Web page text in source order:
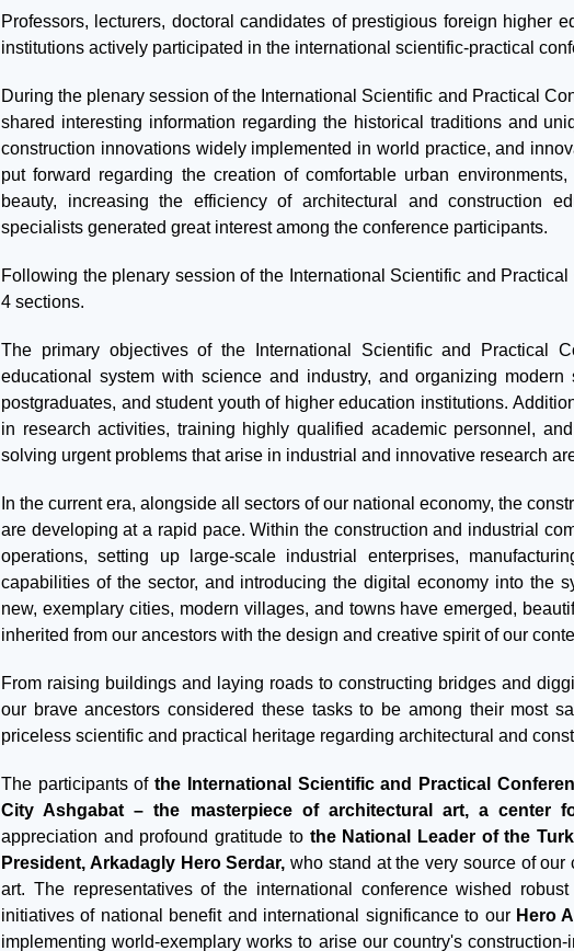
Professors, lecturers, doctoral candidates of prestigious foreign higher
institutions actively participated in the international scientific-practical
During the plenary session of the International Scientific and Practical
shared interesting information regarding the historical traditions and
construction innovations widely implemented in world practice, and
put forward regarding the creation of comfortable urban
beauty, increasing the efficiency of architectural and construction
specialists generated great interest among the conference participants.
Following the plenary session of the International Scientific and
4 sections.
The primary objectives of the International Scientific and Practical
educational system with science and industry, and organizing
postgraduates, and student youth of higher education institutions.
in research activities, training highly qualified academic personnel,
solving urgent problems that arise in industrial and innovative research
In the current era, alongside all sectors of our national economy, the
are developing at a rapid pace. Within the construction and industrial
operations, setting up large-scale industrial enterprises,
capabilities of the sector, and introducing the digital economy into the
new, exemplary cities, modern villages, and towns have emerged,
inherited from our ancestors with the design and creative spirit of our
From raising buildings and laying roads to constructing bridges and
our brave ancestors considered these tasks to be among their most
priceless scientific and practical heritage regarding architectural and
The participants ofthe International Scientific and Practical
City Ashgabat – the masterpiece of architectural art, a center
appreciation and profound gratitude to the National Leader of the
President, Arkadagly Hero Serdar, who stand at the very source of our
art. The representatives of the international conference wished
initiatives of national benefit and international significance to our Hero
implementing world-exemplary works to arise our country's